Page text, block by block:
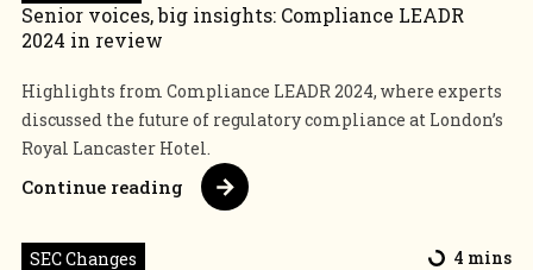
Senior voices, big insights: Compliance LEADR
2024 in review
Highlights from Compliance LEADR 2024, where experts
discussed the future of regulatory compliance at London’s
Royal Lancaster Hotel.
Continue reading
SEC Changes 4 mins